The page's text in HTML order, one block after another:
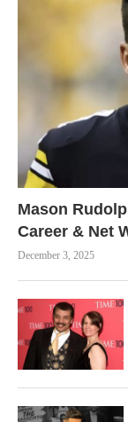
Mason
Career & Net
December 3, 2025